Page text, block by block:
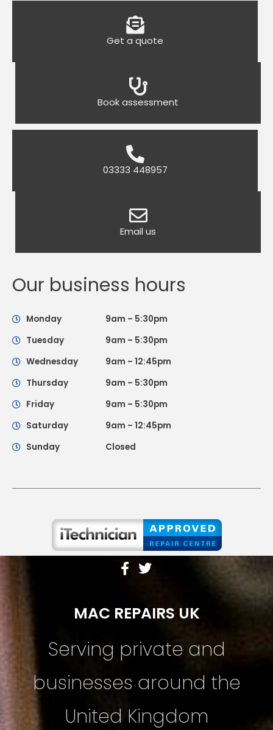
Get a quote
Book assessment
03333 448957
Email us
Our business hours
Monday
9am – 5:30pm
Tuesday
9am – 5:30pm
Wednesday
9am – 12:45pm
Thursday
9am – 5:30pm
Friday
9am – 5:30pm
Saturday
9am – 12:45pm
Sunday
Closed
MAC REPAIRS UK
Serving private and
businesses around the
United Kingdom